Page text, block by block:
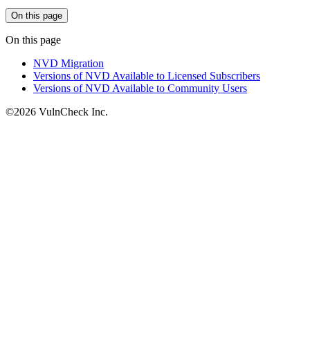
On this page
On this page
NVD Migration
Versions of NVD Available to Licensed Subscribers
Versions of NVD Available to Community Users
©2026 VulnCheck Inc.